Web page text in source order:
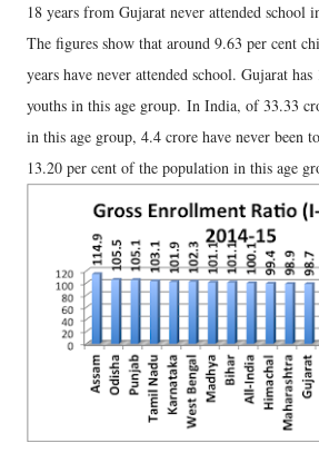
18 years from Gujarat never attended school
The figures show that around 9.63 per cent
years have never attended school. Gujarat
youths in this age group. In India, of 33.33
in this age group, 4.4 crore have never been
13.20 per cent of the population in this age